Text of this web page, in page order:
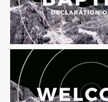
Motion Titles|For Sale